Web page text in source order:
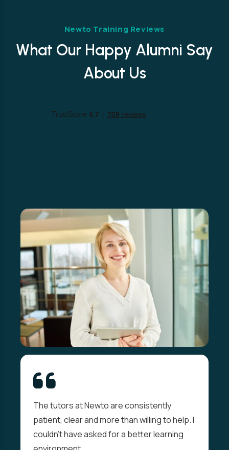
Newto Training Reviews
What Our Happy Alumni Say
About Us
The tutors at Newto are consistently
patient, clear and more than willing to help. I
couldn't have asked for a better learning